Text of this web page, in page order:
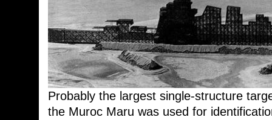
Probably the largest single-structure
the Muroc Maru was used for